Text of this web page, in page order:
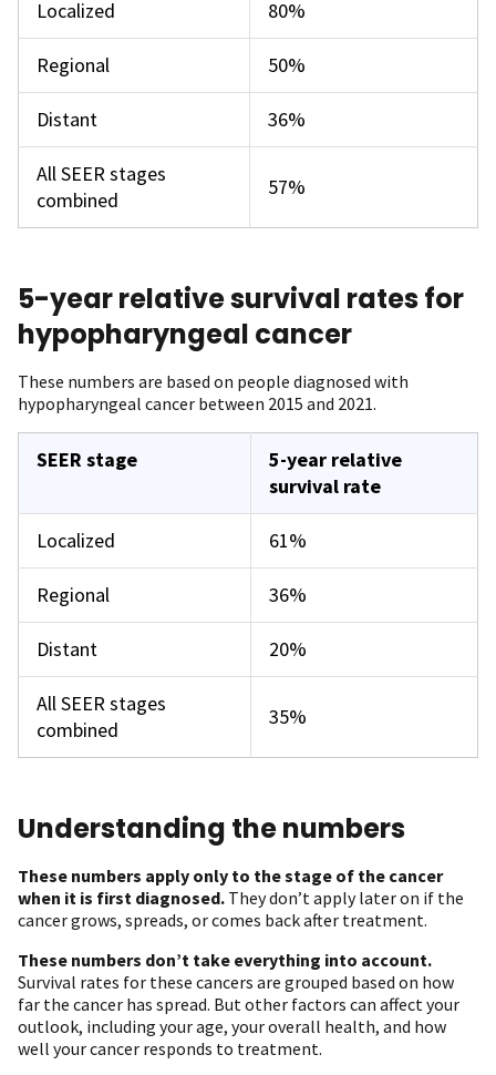
Localized 80%
Regional 50%
Distant 36%
All SEER stages
combined
57%
5-year relative survival rates for
hypopharyngeal cancer
These numbers are based on people diagnosed with
hypopharyngeal cancer between 2015 and 2021.
SEER stage
5-year relative
survival rate
Localized 61%
Regional 36%
Distant 20%
All SEER stages
combined
35%
Understanding the numbers
These numbers apply only to the stage of the cancer
when it is first diagnosed. They don’t apply later on if the
cancer grows, spreads, or comes back after treatment.
These numbers don’t take everything into account.
Survival rates for these cancers are grouped based on how
far the cancer has spread. But other factors can affect your
outlook, including your age, your overall health, and how
well your cancer responds to treatment.